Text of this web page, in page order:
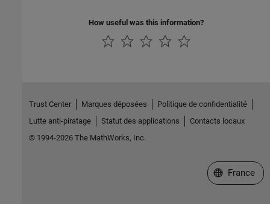
How useful was this information?
Trust Center Marques déposées
Politique de confidentialité
Lutte anti-piratage
Statut des applications
Contacts locaux
© 1994-2026 The MathWorks, Inc.
Sélectionner
France